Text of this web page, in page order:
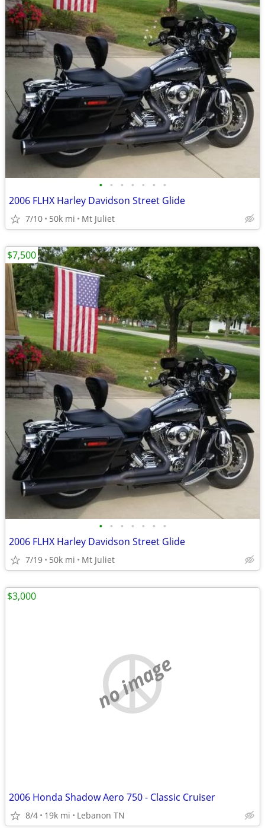
• • • • • • •
2006 FLHX Harley Davidson Street Glide
7/10 50k mi Mt Juliet
• • • • • • •
2006 FLHX Harley Davidson Street Glide
7/19 50k mi Mt Juliet
$7,500
no image
2006 Honda Shadow Aero 750 - Classic Cruiser
8/4 19k mi Lebanon TN
$3,000